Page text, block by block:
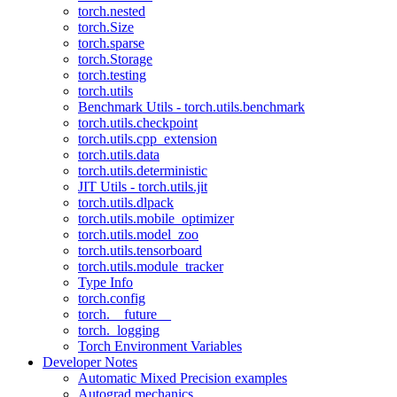
torch.nested
torch.Size
torch.sparse
torch.Storage
torch.testing
torch.utils
Benchmark Utils - torch.utils.benchmark
torch.utils.checkpoint
torch.utils.cpp_extension
torch.utils.data
torch.utils.deterministic
JIT Utils - torch.utils.jit
torch.utils.dlpack
torch.utils.mobile_optimizer
torch.utils.model_zoo
torch.utils.tensorboard
torch.utils.module_tracker
Type Info
torch.config
torch.__future__
torch._logging
Torch Environment Variables
Developer Notes
Automatic Mixed Precision examples
Autograd mechanics